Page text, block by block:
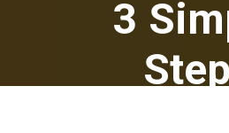
3